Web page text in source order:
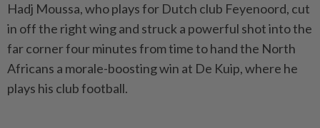
Hadj Moussa, who plays for Dutch club Feyenoord, cut
in off the right wing and struck a powerful shot into the
far corner four minutes from time to hand ​the North
Africans a morale-boosting win at De Kuip, ⁠where he
plays his club ⁠football.